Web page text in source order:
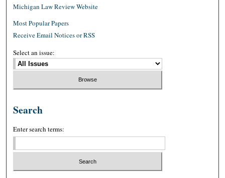
Michigan Law Review Website
Most Popular Papers
Receive Email Notices or RSS
Select an issue:
Search
Enter search terms: